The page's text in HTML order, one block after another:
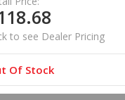
to see Dealer Pricing
Of Stock